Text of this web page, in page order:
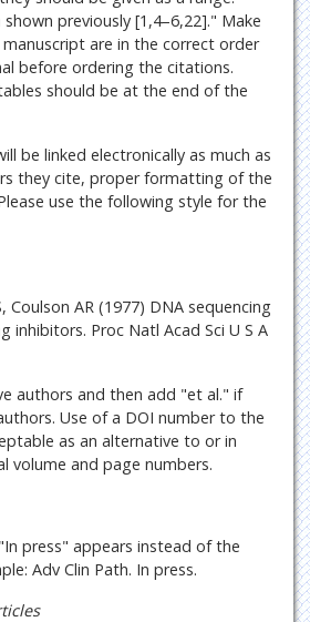
shown previously [1,4–6,22]." Make
are in the correct order
before ordering the citations.
should be at the end of the
be linked electronically as much as
they cite, proper formatting of the
use the following style for the
Coulson AR (1977) DNA sequencing
inhibitors. Proc Natl Acad Sci U S A
authors and then add "et al." if
Use of a DOI number to the
as an alternative to or in
volume and page numbers.
press" appears instead of the
Adv Clin Path. In press.